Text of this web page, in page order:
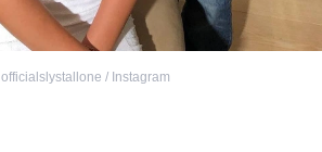
officialslystallone / Instagram